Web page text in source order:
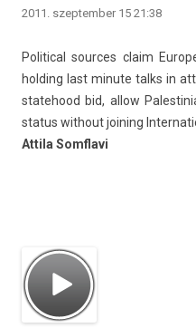
2011. szeptember 15 21:38
Polit­ical sour­ces claim
hold­ing last minute talks in
statehood bid, allow
status with­out join­ing
At­tila Somflavi